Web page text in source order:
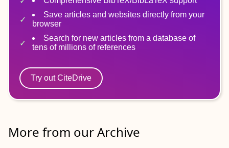
Save articles and websites directly from your
browser
Search for new articles from a database of
tens of millions of references
Try out CiteDrive
More from our Archive